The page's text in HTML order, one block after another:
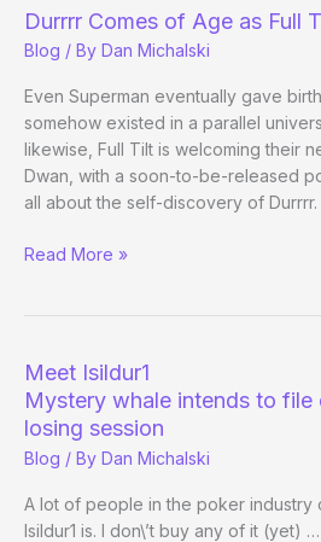
Durrrr Comes of Age as Full
Blog / By Dan Michalski
Even Superman eventually gave
somehow existed in a parallel
likewise, Full Tilt is welcoming their
Dwan, with a soon-to-be-released
all about the self-discovery of Durrrr.
Durrrr
Full
Tilt
Pro
Read More »
Meet Isildur1
Mystery whale intends to file
losing session
Blog / By Dan Michalski
A lot of people in the poker industry
Isildur1 is. I don\’t buy any of it (yet)